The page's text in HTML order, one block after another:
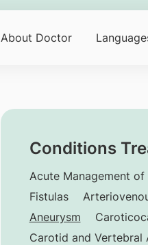
About Doctor
Conditions
Acute Management
Fistulas
Aneurysm
Carotid and Vertebral